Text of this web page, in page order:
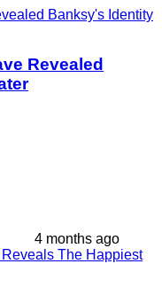
Revealed
4 months ago